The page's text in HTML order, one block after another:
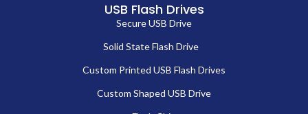
USB Flash Drives
Secure USB Drive
Solid State Flash Drive
Custom Printed USB Flash Drives
Custom Shaped USB Drive